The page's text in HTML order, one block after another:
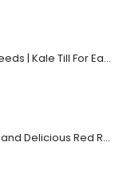
Veganic Black Sesame Seeds | Kale Till For Eating ~ 1KG
Veganic Organic Healthy and Delicious Red Rice Poha | Rice/Atukulu Enriched with Dietary Fiber | Aval | Atukulu | Avalakki | Chidwa Flakes | Lal Poha